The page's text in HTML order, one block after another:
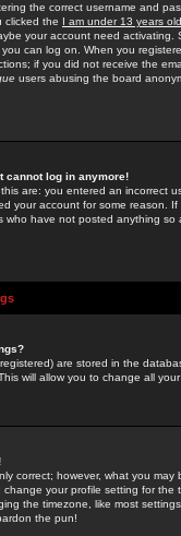
the correct username and
clicked the I am under 13 years old
your account need activating.
can log on. When you
if you did not receive the
users abusing the board
cannot log in anymore!
are: you entered an incorrect
your account for some reason.
who have not posted anything
are stored in the
will allow you to change all
correct; however, what you
your profile setting for
the timezone, like most
the pun!